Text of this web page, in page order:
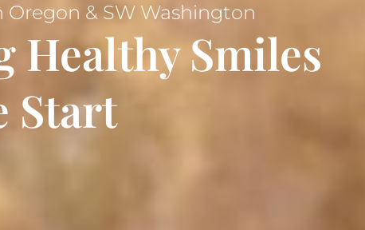
Oregon & SW Washington
Healthy Smiles
Start